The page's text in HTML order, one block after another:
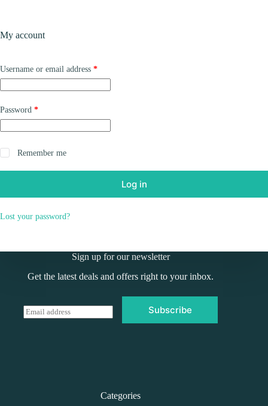
My account
Username or email address *Required
Password *Required
Remember me
Log in
Lost your password?
Sign up for our newsletter
Get the latest deals and offers right to your inbox.
E
m
Subscribe
Categories